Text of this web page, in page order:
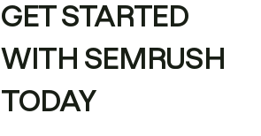
GET STARTED
WITH SEMRUSH
TODAY